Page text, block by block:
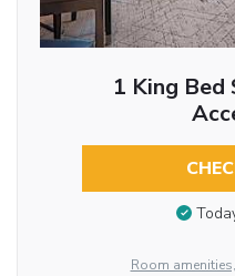
1 King
Room